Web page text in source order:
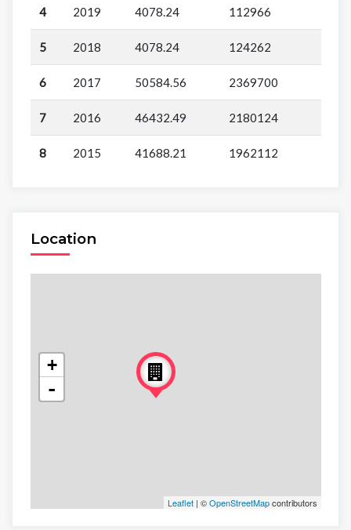
4 2019 4078.24 112966
5 2018 4078.24 124262
6 2017 50584.56 2369700
7 2016 46432.49 2180124
8 2015 41688.21 1962112
Location
+
-
Leaflet| ©OpenStreetMapcontributors